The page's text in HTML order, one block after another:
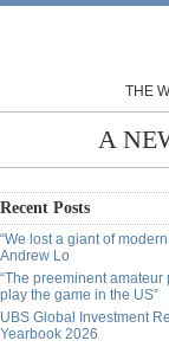
THE
A
Recent Posts
“We lost a giant of
Andrew Lo
“The preeminent amateur
play the game in the US”
UBS Global Investment
Yearbook 2026